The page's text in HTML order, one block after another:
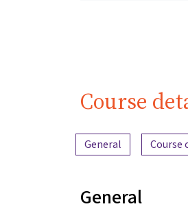
Course
Content overview
General Course
General